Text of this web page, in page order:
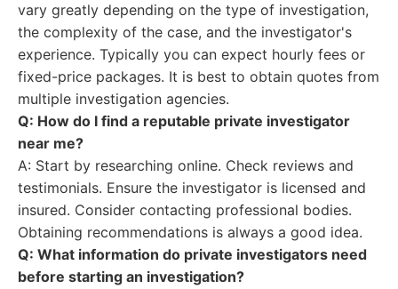
vary greatly depending on the type of investigation,
the complexity of the case, and the investigator's
experience. Typically you can expect hourly fees or
fixed-price packages. It is best to obtain quotes from
multiple investigation agencies.
Q: How do I find a reputable private investigator
near me?
A: Start by researching online. Check reviews and
testimonials. Ensure the investigator is licensed and
insured. Consider contacting professional bodies.
Obtaining recommendations is always a good idea.
Q: What information do private investigators need
before starting an investigation?